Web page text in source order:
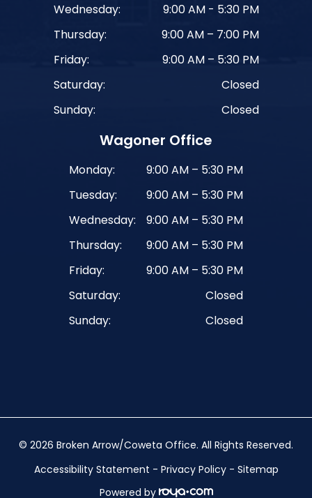
Wednesday:
9:00 AM - 5:30 PM
Thursday:
9:00 AM – 7:00 PM
Friday:
9:00 AM – 5:30 PM
Saturday:
Closed
Sunday:
Closed
Wagoner Office
Monday:
9:00 AM – 5:30 PM
Tuesday:
9:00 AM – 5:30 PM
Wednesday:
9:00 AM – 5:30 PM
Thursday:
9:00 AM – 5:30 PM
Friday:
9:00 AM – 5:30 PM
Saturday:
Closed
Sunday:
Closed
© 2026 Broken Arrow/Coweta Office. ​All Rights Reserved.
Accessibility Statement - Privacy Policy- Sitemap
Powered by